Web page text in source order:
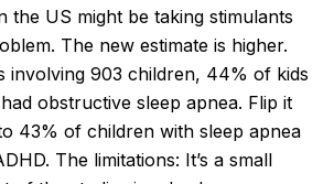
the US might be taking stimulants
The new estimate is higher.
involving 903 children, 44% of kids
obstructive sleep apnea. Flip it
43% of children with sleep apnea
The limitations: It’s a small